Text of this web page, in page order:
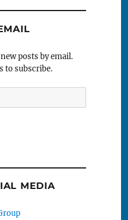
posts by email.
to subscribe.
MEDIA